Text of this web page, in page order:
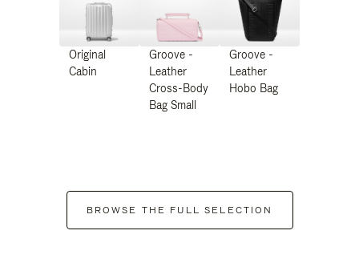
Original
Cabin
Groove -
Leather
Cross-Body
Bag Small
Groove -
Leather
Hobo Bag
BROWSE THE FULL SELECTION